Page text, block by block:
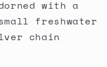
with a
freshwater
chain